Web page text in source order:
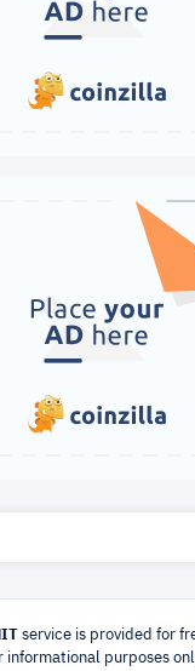
service is provided for
informational purposes